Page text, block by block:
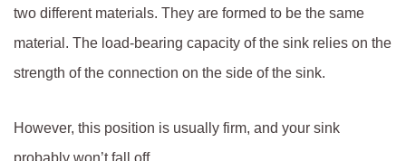
two different materials. They are formed to be the same
material. The load-bearing capacity of the sink relies on the
strength of the connection on the side of the sink.
However, this position is usually firm, and your sink
probably won’t fall off.